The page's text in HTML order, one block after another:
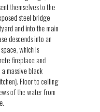
themselves to the
steel bridge
and into the main
descends into an
which is
fireplace and
massive black
Floor to ceiling
of the water from